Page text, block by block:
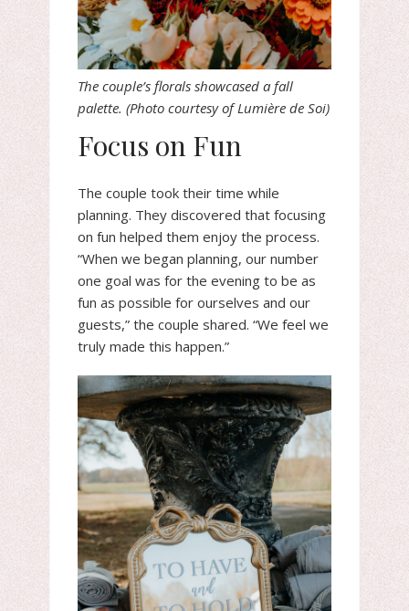
The couple’s florals showcased a fall
palette. (Photo courtesy of Lumière de Soi)
Focus on Fun
The couple took their time while
planning. They discovered that focusing
on fun helped them enjoy the process.
“When we began planning, our number
one goal was for the evening to be as
fun as possible for ourselves and our
guests,” the couple shared. “We feel we
truly made this happen.”